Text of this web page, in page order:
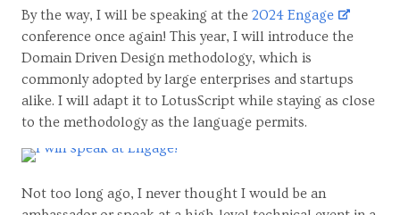
By the way, I will be speaking at the 2024 Engage
conference once again! This year, I will introduce the
Domain Driven Design methodology, which is
commonly adopted by large enterprises and startups
alike. I will adapt it to LotusScript while staying as close
to the methodology as the language permits.
Not too long ago, I never thought I would be an